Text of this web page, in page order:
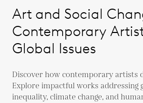
Art and Social
Contemporary
Global Issues
Discover how contemporary artists
Explore impactful works addressing
inequality, climate change, and